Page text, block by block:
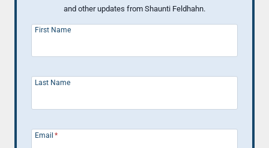
and other updates from Shaunti Feldhahn.
First Name
Last Name
Email *